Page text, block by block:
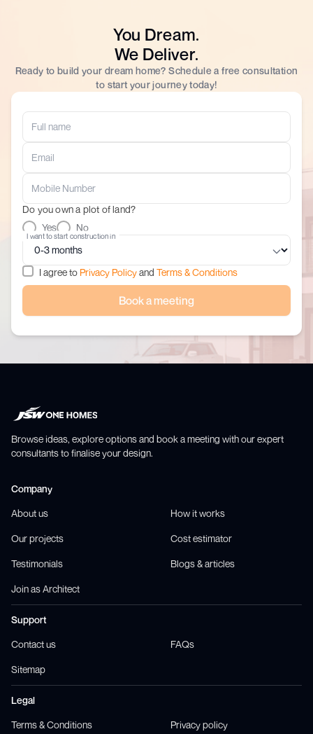
You Dream.
We Deliver.
Ready to build your dream home? Schedule a free consultation
to start your journey today!
Do you own a plot of land?
Yes
No
I want to start construction in
I agree to Privacy Policyand Terms & Conditions
Book a meeting
Browse ideas, explore options and book a meeting with our expert
consultants to finalise your design.
Company
About us How it works
Our projects Cost estimator
Testimonials Blogs & articles
Join as Architect
Support
Contact us FAQs
Sitemap
Legal
Terms & Conditions Privacy policy